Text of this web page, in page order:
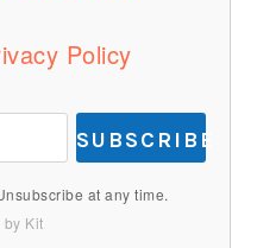
Policy
SUBSCRIBE
at any time.
by Kit